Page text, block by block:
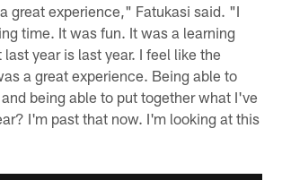
great experience," Fatukasi said. "I
time. It was fun. It was a learning
year is last year. I feel like the
a great experience. Being able to
being able to put together what I've
I'm past that now. I'm looking at this